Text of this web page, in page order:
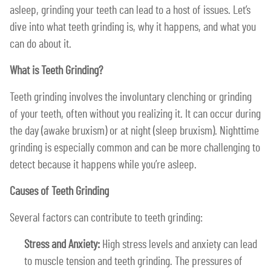
asleep, grinding your teeth can lead to a host of issues. Let’s
dive into what teeth grinding is, why it happens, and what you
can do about it.
What is Teeth Grinding?
Teeth grinding involves the involuntary clenching or grinding
of your teeth, often without you realizing it. It can occur during
the day (awake bruxism) or at night (sleep bruxism). Nighttime
grinding is especially common and can be more challenging to
detect because it happens while you’re asleep.
Causes of Teeth Grinding
Several factors can contribute to teeth grinding:
Stress and Anxiety: High stress levels and anxiety can lead
to muscle tension and teeth grinding. The pressures of